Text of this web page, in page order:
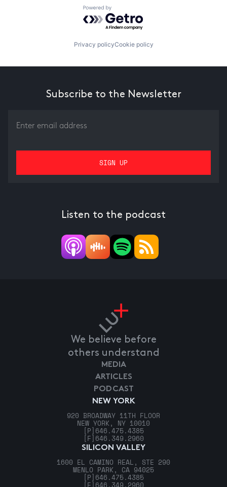
Powered by Getro.com
Privacy policyCookie policy
Subscribe to the Newsletter
Listen to the podcast
We believe before
others understand
NEW YORK
920 BROADWAY 11TH FLOOR
NEW YORK, NY 10010
[P] 646.475.4385
[F] 646.349.2960
SILICON VALLEY
1600 EL CAMINO REAL, STE 290
MENLO PARK, CA 94025
[P] 646.475.4385
[F] 646.349.2960
MEDIA
ARTICLES
PODCAST